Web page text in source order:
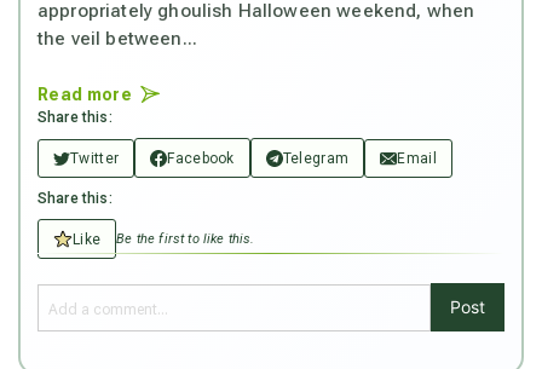
appropriately ghoulish Halloween weekend, when
the veil between...
Read more
Share this:
Twitter Facebook Telegram Email
Share this:
Like Be the first to like this.
Post